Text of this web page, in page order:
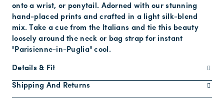
onto a wrist, or ponytail. Adorned with our stunning
hand-placed prints and crafted in a light silk-blend
mix. Take a cue from the Italians and tie this beauty
loosely around the neck or bag strap for instant
"Parisienne-in-Puglia" cool.
Details & Fit
Shipping And Returns